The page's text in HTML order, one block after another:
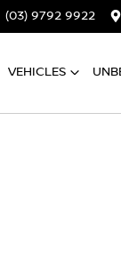
(03) 9792 9922
VEHICLES